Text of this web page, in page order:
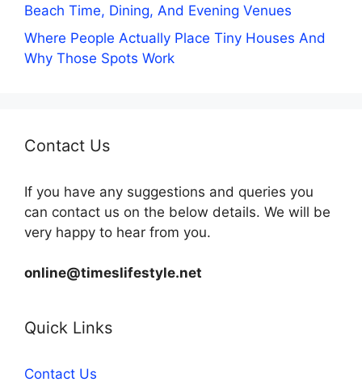
Beach Time, Dining, And Evening Venues
Where People Actually Place Tiny Houses And
Why Those Spots Work
Contact Us
If you have any suggestions and queries you
can contact us on the below details. We will be
very happy to hear from you.
online@timeslifestyle.net
Quick Links
Contact Us